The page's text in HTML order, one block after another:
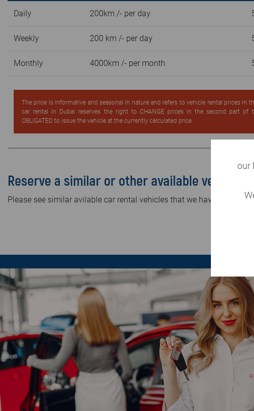
Daily 200km /- per day
Weekly 200 km /- per day
Monthly 4000km /- per month
The price is informative and seasonal in nature and refers to vehicle rental prices in
car rental in Dubai reserves the right to CHANGE prices in the second part of
OBLIGATED to issue the vehicle at the currently calculated price.
Reserve a similar or other available vehicle
Please see similar avilable car rental vehicles that we have in our
our